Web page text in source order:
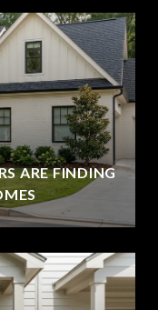
ARE FINDING